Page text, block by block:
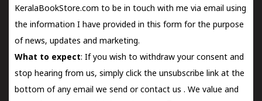
KeralaBookStore.com to be in touch with me via email using
the information I have provided in this form for the purpose
of news, updates and marketing.
What to expect: If you wish to withdraw your consent and
stop hearing from us, simply click the unsubscribe link at the
bottom of any email we send orcontact us . We value and